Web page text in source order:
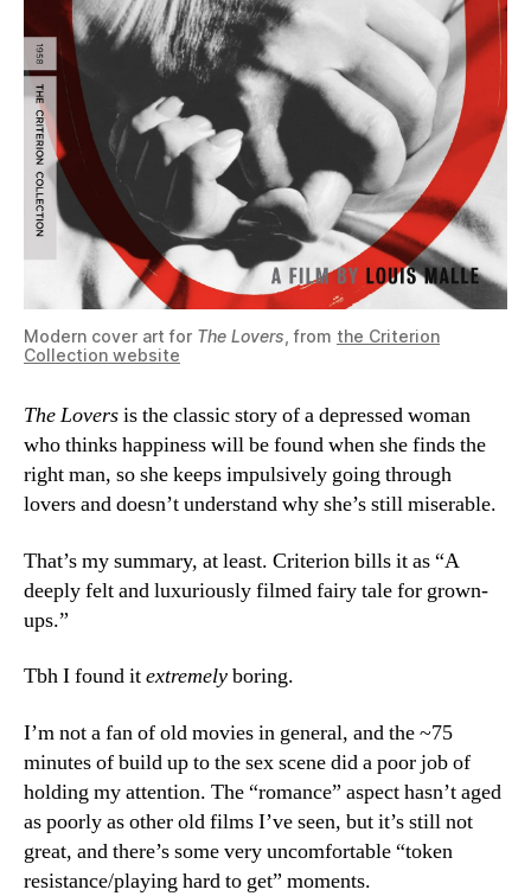
Modern cover art for The Lovers , from the Criterion
Collection website
The Loversis the classic story of a depressed woman
who thinks happiness will be found when she finds the
right man, so she keeps impulsively going through
lovers and doesn’t understand why she’s still miserable.
That’s my summary, at least. Criterion bills it as “A
deeply felt and luxuriously filmed fairy tale for grown-
ups.”
Tbh I found itextremelyboring.
I’m not a fan of old movies in general, and the ~75
minutes of build up to the sex scene did a poor job of
holding my attention. The “romance” aspect hasn’t aged
as poorly as other old films I’ve seen, but it’s still not
great, and there’s some very uncomfortable “token
resistance/playing hard to get” moments.